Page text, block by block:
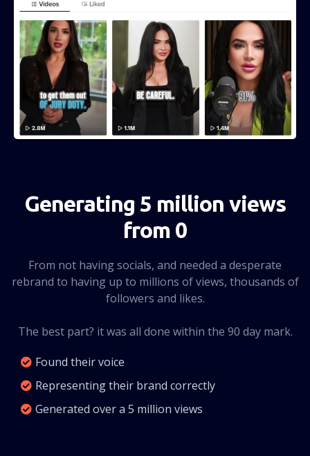
Generating 5 million views
from 0
From not having socials, and needed a desperate
rebrand to having up to millions of views, thousands of
followers and likes.
The best part? it was all done within the 90 day mark.
Found their voice
Representing their brand correctly
Generated over a 5 million views